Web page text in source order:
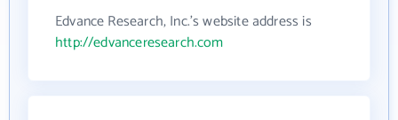
Edvance Research, Inc.'s website address is
http://edvanceresearch.com